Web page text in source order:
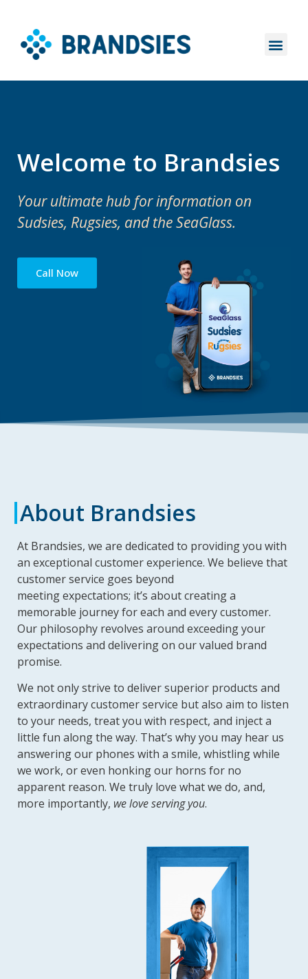
Welcome to Brandsies
Your ultimate hub for information on
Sudsies, Rugsies, and the SeaGlass.
Call Now
About Brandsies
At Brandsies, we are dedicated to providing you with
an exceptional customer experience. We believe that
customer service goes beyond
meeting expectations; it’s about creating a
memorable journey for each and every customer.
Our philosophy revolves around exceeding your
expectations and delivering on our valued brand
promise.
We not only strive to deliver superior products and
extraordinary customer service but also aim to listen
to your needs, treat you with respect, and inject a
little fun along the way. That’s why you may hear us
answering our phones with a smile, whistling while
we work, or even honking our horns for no
apparent reason. We truly love what we do, and,
more importantly, we love serving you.